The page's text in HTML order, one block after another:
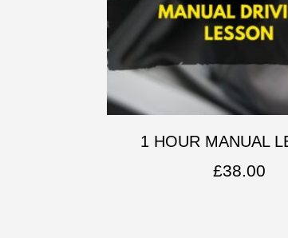
1 HOUR MANUAL
£38.00